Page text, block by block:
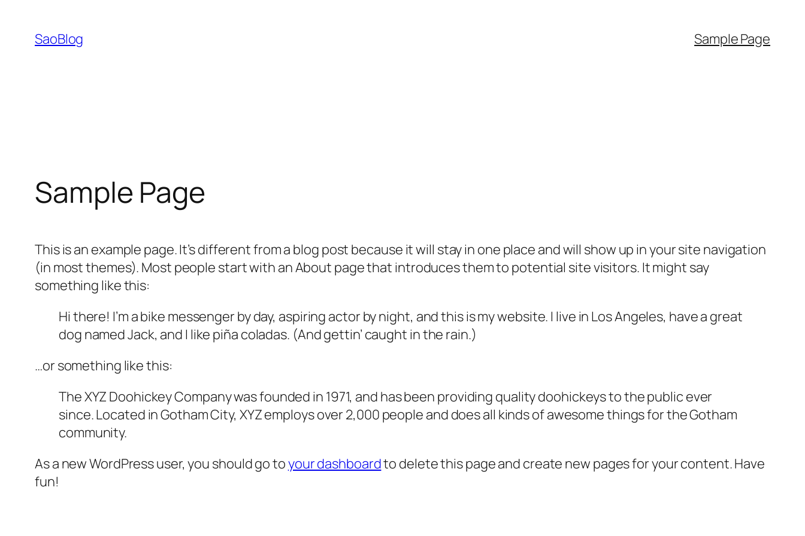
SaoBlog Sample Page
Sample Page
This is an example page. It’s different from a blog post because it will stay in one place and will show up in your site navigation
(in most themes). Most people start with an About page that introduces them to potential site visitors. It might say
something like this:
Hi there! I’m a bike messenger by day, aspiring actor by night, and this is my website. I live in Los Angeles, have a great
dog named Jack, and I like piña coladas. (And gettin’ caught in the rain.)
…or something like this:
The XYZ Doohickey Company was founded in 1971, and has been providing quality doohickeys to the public ever
since. Located in Gotham City, XYZ employs over 2,000 people and does all kinds of awesome things for the Gotham
community.
As a new WordPress user, you should go toyour dashboardto delete this page and create new pages for your content. Have
fun!